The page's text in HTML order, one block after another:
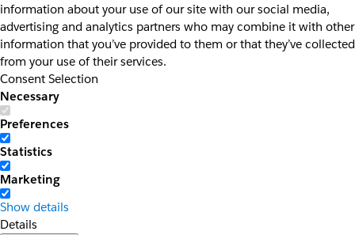
information about your use of our site with our social media,
advertising and analytics partners who may combine it with other
information that you’ve provided to them or that they’ve collected
from your use of their services.
Consent Selection
Necessary
Preferences
Statistics
Marketing
Show details
Details